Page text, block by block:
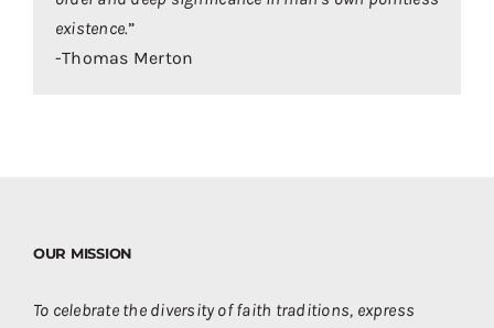
existence.”
-Thomas Merton
OUR MISSION
To celebrate the diversity of faith traditions, express